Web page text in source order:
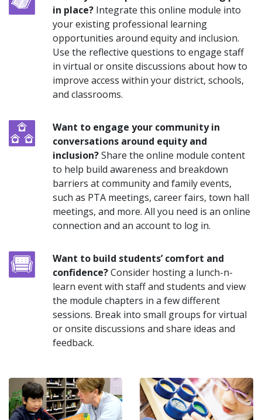
in place?Integrate this online module into
your existing professional learning
opportunities around equity and inclusion.
Use the reflective questions to engage staff
in virtual or onsite discussions about how to
improve access within your district, schools,
and classrooms.
Want to engage your community in
conversations around equity and
inclusion?Share the online module content
to help build awareness and breakdown
barriers at community and family events,
such as PTA meetings, career fairs, town hall
meetings, and more. All you need is an online
connection and an account to log in.
Want to build students’ comfort and
confidence?Consider hosting a lunch-n-
learn event with staff and students and view
the module chapters in a few different
sessions. Break into small groups for virtual
or onsite discussions and share ideas and
feedback.